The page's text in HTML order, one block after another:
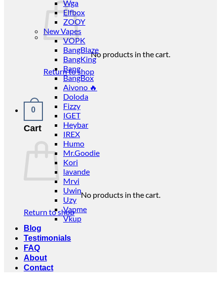
No products in the cart.
Return to shop
0
Cart
No products in the cart.
Return to shop
Wga
Elfbox
ZOOY
New Vapes
VOPK
BangBlaze
BangKing
Bang
BangBox
Aivono 🔥
Doloda
Fizzy
IGET
Heybar
IREX
Humo
Mr.Goodie
Kori
lavande
Mrvi
Uwin
Uzy
Vapme
Vkup
Blog
Testimonials
FAQ
About
Contact